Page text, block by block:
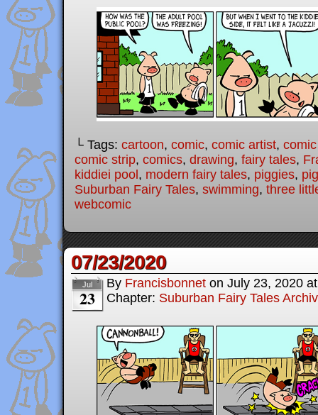
└ Tags: cartoon, comic, comic artist,
comic strip, comics, drawing, fairy tales,
kiddiei pool , modern fairy tales, piggies,
Suburban Fairy Tales, swimming, three
webcomic
07/23/2020
Jul
23
By Francisbonnet on July 23, 2020
Chapter: Suburban Fairy Tales